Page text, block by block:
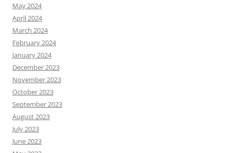
May 2024
April 2024
March 2024
February 2024
January 2024
December 2023
November 2023
October 2023
September 2023
August 2023
July 2023
June 2023